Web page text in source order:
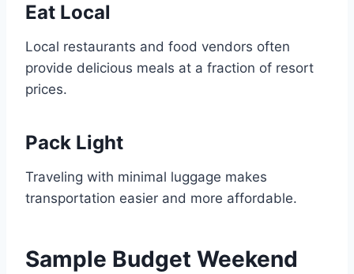
Eat Local
Local restaurants and food vendors often
provide delicious meals at a fraction of resort
prices.
Pack Light
Traveling with minimal luggage makes
transportation easier and more affordable.
Sample Budget Weekend